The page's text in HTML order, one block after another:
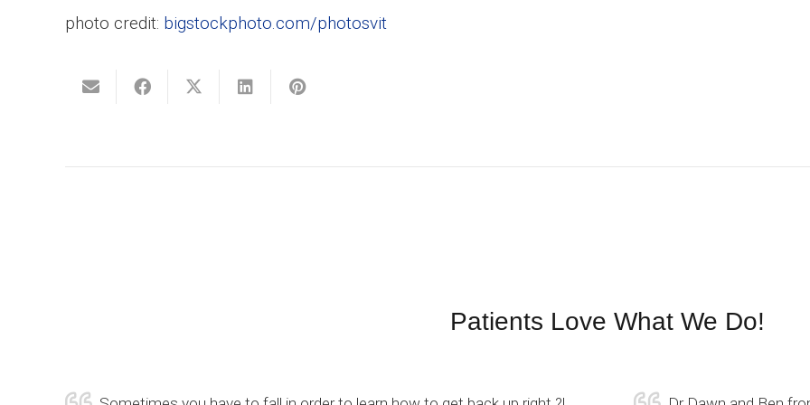
photo credit: bigstockphoto.com/photosvit
Patients Love What We Do!